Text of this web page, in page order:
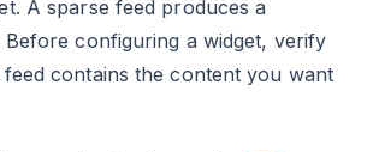
A sparse feed produces a
Before configuring a widget, verify
contains the content you want